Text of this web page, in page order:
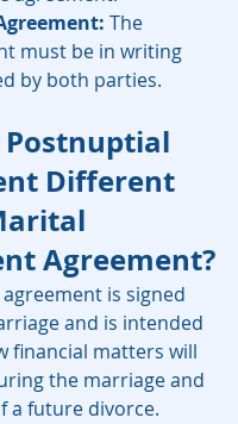
The
must be in writing
by both parties.
Postnuptial
Different
Agreement?
is signed
and is intended
financial matters will
the marriage and
a future divorce.